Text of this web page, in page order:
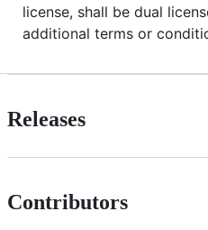
license, shall be dual
additional terms or
Releases
Contributors